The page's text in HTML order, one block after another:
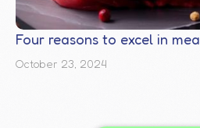
Four reasons to excel in
October 23, 2024